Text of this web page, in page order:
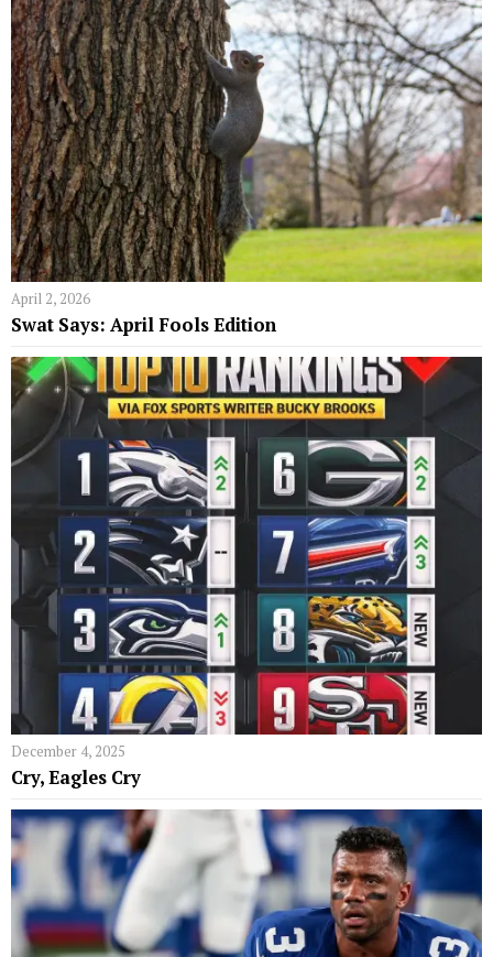
April 2, 2026
Swat Says: April Fools Edition
December 4, 2025
Cry, Eagles Cry